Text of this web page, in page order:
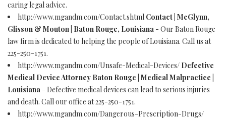
caring legal advice.
http://www.mgandm.com/Contact.shtml Contact | McGlynn,
Glisson & Mouton | Baton Rouge, Louisiana - Our Baton Rouge
law firm is dedicated to helping the people of Louisiana. Call us at
225-250-1751.
http://www.mgandm.com/Unsafe-Medical-Devices/ Defective
Medical Device Attorney Baton Rouge | Medical Malpractice |
Louisiana - Defective medical devices can lead to serious injuries
and death. Call our office at 225-250-1751.
http://www.mgandm.com/Dangerous-Prescription-Drugs/